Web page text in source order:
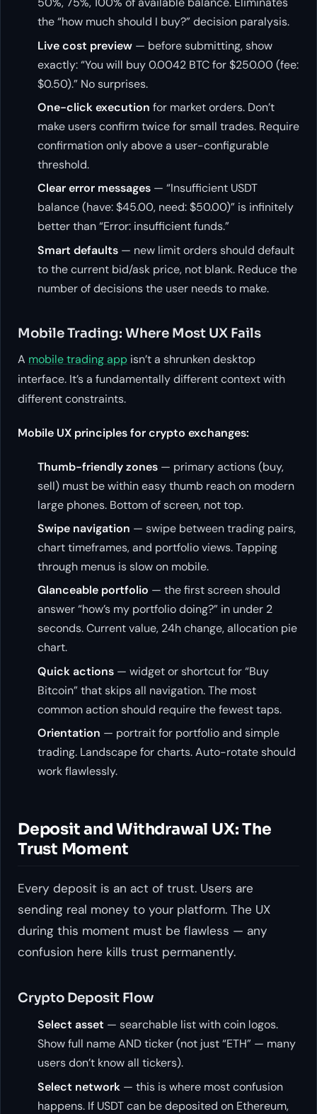
the “how much should I buy?” decision paralysis.
Live cost preview — before submitting, show
exactly: “You will buy 0.0042 BTC for $250.00 (fee:
$0.50).” No surprises.
One-click execution for market orders. Don’t
make users confirm twice for small trades. Require
confirmation only above a user-configurable
threshold.
Clear error messages — “Insufficient USDT
balance (have: $45.00, need: $50.00)” is infinitely
better than “Error: insufficient funds.”
Smart defaults — new limit orders should default
to the current bid/ask price, not blank. Reduce the
number of decisions the user needs to make.
Mobile Trading: Where Most UX Fails
A mobile trading app isn’t a shrunken desktop
interface. It’s a fundamentally different context with
different constraints.
Mobile UX principles for crypto exchanges:
Thumb-friendly zones — primary actions (buy,
sell) must be within easy thumb reach on modern
large phones. Bottom of screen, not top.
Swipe navigation — swipe between trading pairs,
chart timeframes, and portfolio views. Tapping
through menus is slow on mobile.
Glanceable portfolio — the first screen should
answer “how’s my portfolio doing?” in under 2
seconds. Current value, 24h change, allocation pie
chart.
Quick actions — widget or shortcut for “Buy
Bitcoin” that skips all navigation. The most
common action should require the fewest taps.
Orientation — portrait for portfolio and simple
trading. Landscape for charts. Auto-rotate should
work flawlessly.
Deposit and Withdrawal UX: The
Trust Moment
Every deposit is an act of trust. Users are
sending real money to your platform. The UX
during this moment must be flawless — any
confusion here kills trust permanently.
Crypto Deposit Flow
Select asset — searchable list with coin logos.
Show full name AND ticker (not just “ETH” — many
users don’t know all tickers).
Select network — this is where most confusion
happens. If USDT can be deposited on Ethereum,